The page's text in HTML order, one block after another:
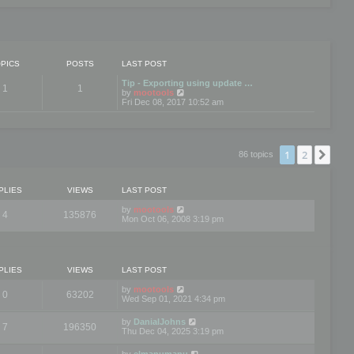
POSTS LAST POST
1 1
Tip - Exporting using update …
by mootools
i
p
o
Fri Dec 08, 2017 10:52 am
86 topics 1 2
VIEWS LAST POST
4 135876 by mootools
Mon Oct 06, 2008 3:19 pm
VIEWS LAST POST
0 63202 by mootools
Wed Sep 01, 2021 4:34 pm
7 196350 by DanialJohns
Thu Dec 04, 2025 3:19 pm